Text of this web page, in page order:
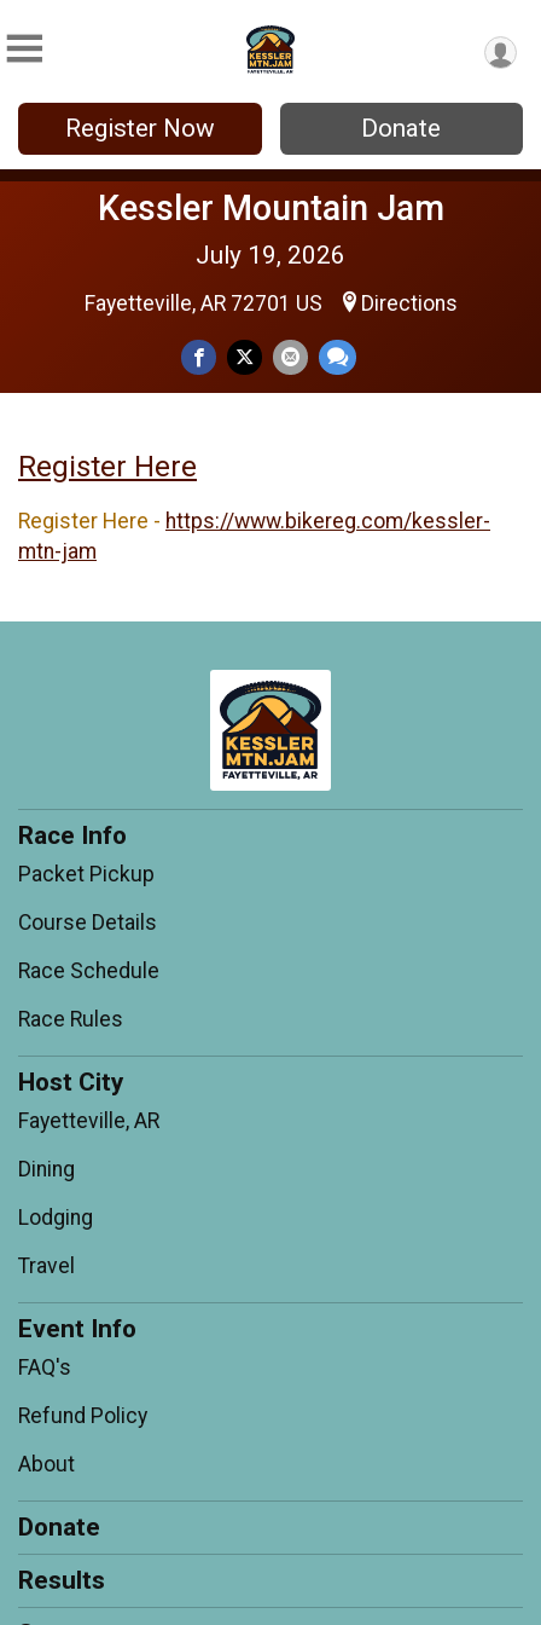
Register Now Donate
Kessler Mountain Jam
July 19, 2026
Fayetteville, AR 72701 US Directions
Register Here
Register Here - https://www.bikereg.com/kessler-
mtn-jam
Race Info
Packet Pickup
Course Details
Race Schedule
Race Rules
Host City
Fayetteville, AR
Dining
Lodging
Travel
Event Info
FAQ's
Refund Policy
About
Donate
Results